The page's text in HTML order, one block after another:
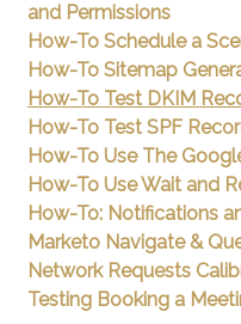
and Permissions
How-To Schedule a
How-To Sitemap
How-To Test DKIM
How-To Test SPF
How-To Use The
How-To Use Wait and
How-To: Notifications
Marketo Navigate &
Network Requests
Testing Booking a